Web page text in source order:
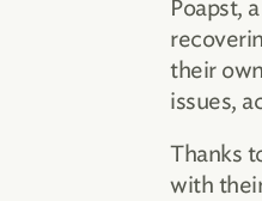
Poapst,
their
issues,
Thanks
with